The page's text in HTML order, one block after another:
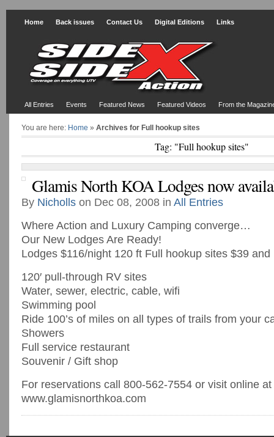
Home Back issues Contact Us Digital Editions Links
All Entries Events Featured News Featured Videos From the
You are here: Home » Archives for Full hookup sites
Tag: "Full hookup sites"
Glamis North KOA Lodges now
By Nicholls on Dec 08, 2008 in All Entries
Where Action and Luxury Camping converge…
Our New Lodges Are Ready!
Lodges $116/night 120 ft Full hookup sites $39 and
120′ pull-through RV sites
Water, sewer, electric, cable, wifi
Swimming pool
Ride 100’s of miles on all types of trails from your
Showers
Full service restaurant
Souvenir / Gift shop
For reservations call 800-562-7554 or visit online at
www.glamisnorthkoa.com